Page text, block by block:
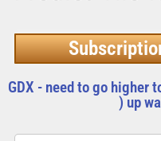
GDX - need to go higher
) up